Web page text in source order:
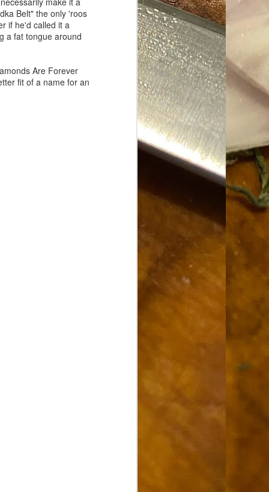
Belt" the only 'roos
if he'd called it a
a fat tongue around
Are Forever
fit of a name for an